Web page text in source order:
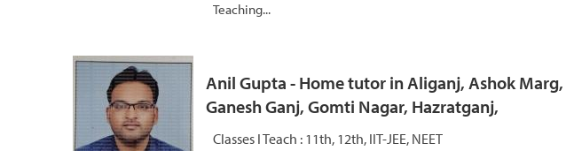
Teaching...
Anil Gupta - Home tutor in Aliganj, Ashok Marg,
Ganesh Ganj, Gomti Nagar, Hazratganj,
Classes I Teach : 11th, 12th, IIT-JEE, NEET